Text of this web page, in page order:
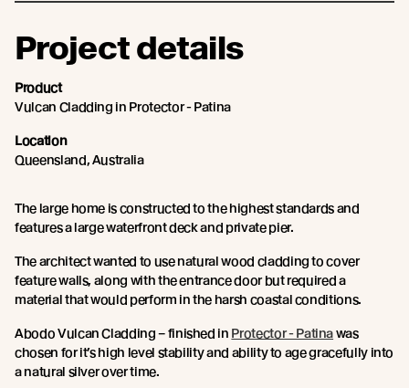
Project details
Product
Vulcan Cladding in Protector - Patina
Location
Queensland, Australia
The large home is constructed to the highest standards and
features a large waterfront deck and private pier.
The architect wanted to use natural wood cladding to cover
feature walls, along with the entrance door but required a
material that would perform in the harsh coastal conditions.
Abodo Vulcan Cladding – finished in Protector - Patinawas
chosen for it’s high level stability and ability to age gracefully into
a natural silver over time.